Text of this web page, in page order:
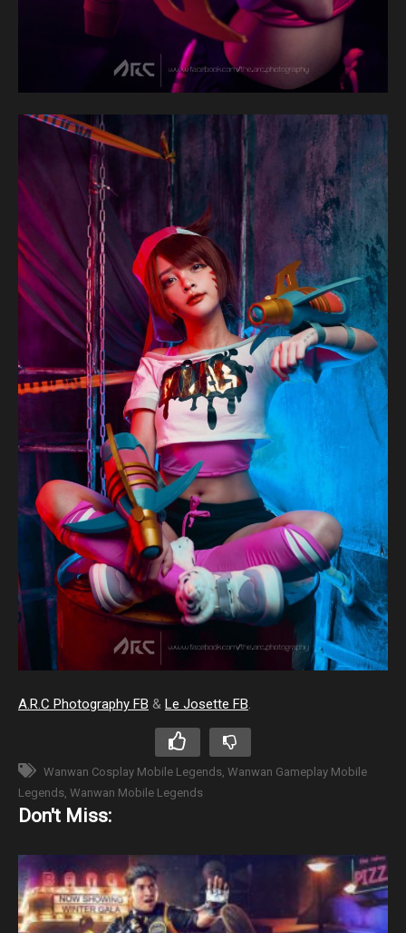
A.R.C Photography FB & Le Josette FB.
Wanwan Cosplay Mobile Legends Wanwan Gameplay Mobile
Legends Wanwan Mobile Legends
Don't Miss: